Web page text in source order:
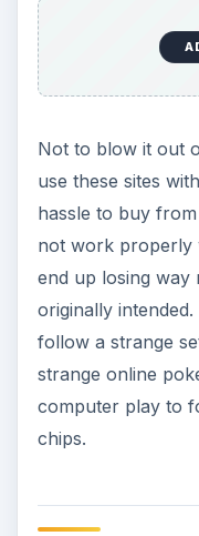
Not to blow it out
use these sites
hassle to buy
not work properly
end up losing way
originally
follow a strange
strange online
computer play to
chips.